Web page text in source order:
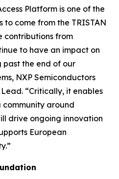
Platform is one of the
come from the TRISTAN
contributions from
to have an impact on
past the end of our
NXP Semiconductors
“Critically, it enables
around
drive ongoing innovation
European